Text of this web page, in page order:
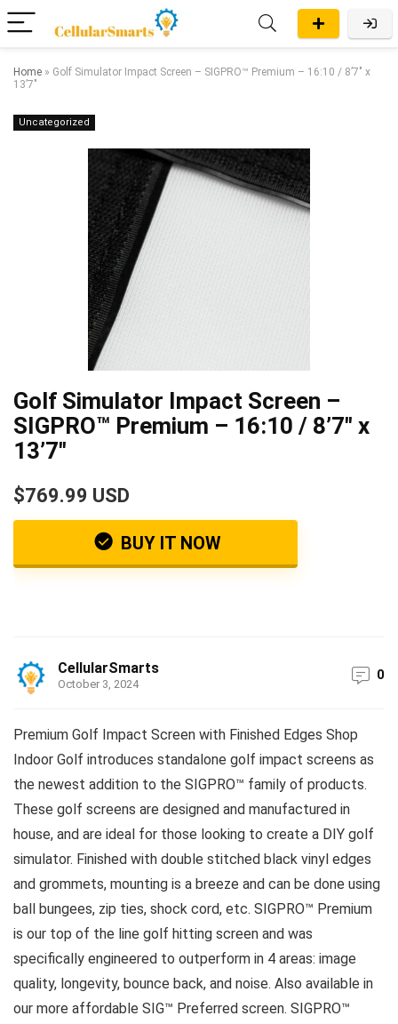
Home » Golf Simulator Impact Screen – SIGPRO™ Premium – 16:10 / 8’7″ x
13’7″
Uncategorized
Golf Simulator Impact Screen –
SIGPRO™ Premium – 16:10 / 8’7″ x
13’7″
$769.99 USD
BUY IT NOW
CellularSmarts
October 3, 2024
0
Premium Golf Impact Screen with Finished Edges Shop
Indoor Golf introduces standalone golf impact screens as
the newest addition to the SIGPRO™ family of products.
These golf screens are designed and manufactured in
house, and are ideal for those looking to create a DIY golf
simulator. Finished with double stitched black vinyl edges
and grommets, mounting is a breeze and can be done using
ball bungees, zip ties, shock cord, etc. SIGPRO™ Premium
is our top of the line golf hitting screen and was
specifically engineered to outperform in 4 areas: image
quality, longevity, bounce back, and noise. Also available in
our more affordable SIG™ Preferred screen. SIGPRO™